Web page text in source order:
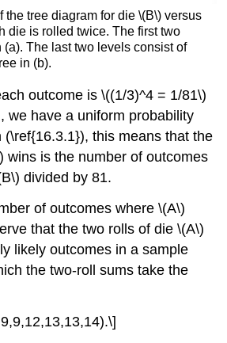
the tree diagram for die \(B\) versus
die is rolled twice. The first two
(a). The last two levels consist of
in (b).
outcome is \((1/3)^4 = 1/81\)
we have a uniform probability
(\ref{16.3.1}), this means that the
wins is the number of outcomes
divided by 81.
of outcomes where \(A\)
that the two rolls of die \(A\)
likely outcomes in a sample
the two-roll sums take the